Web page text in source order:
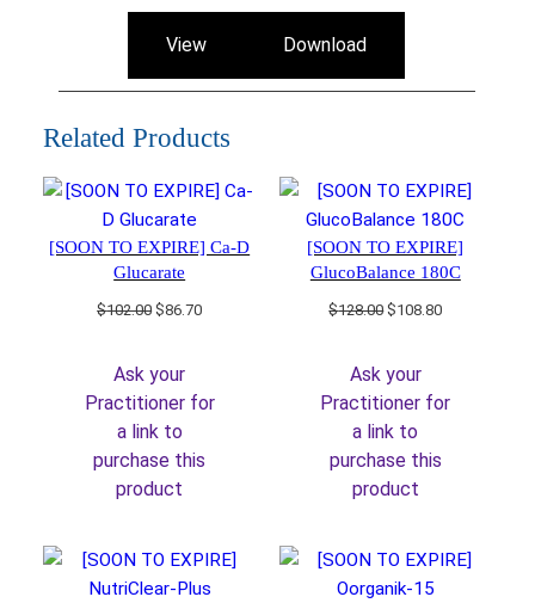
View Download
Related Products
[SOON TO EXPIRE] Ca-D
Glucarate
$102.00Original
$102.00.
$86.70Current
Ask your
Practitioner for
a link to
purchase this
product
[SOON TO EXPIRE]
GlucoBalance 180C
$128.00Original
$128.00.
$108.80Current
Ask your
Practitioner for
a link to
purchase this
product